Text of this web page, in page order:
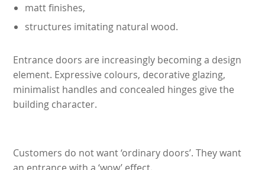
matt finishes,
structures imitating natural wood.
Entrance doors are increasingly becoming a design
element. Expressive colours, decorative glazing,
minimalist handles and concealed hinges give the
building character.
Customers do not want ‘ordinary doors’. They want